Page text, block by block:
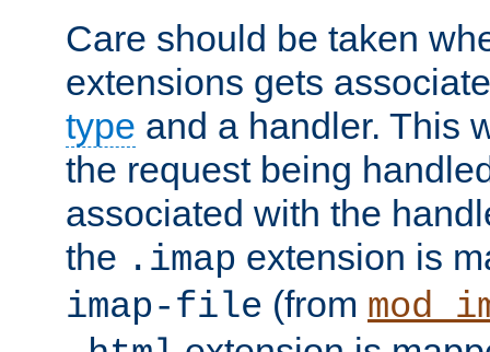
Care should be taken
extensions gets
type and a handler. This
the request being
associated with the
the .imap extension is
imap-file (from